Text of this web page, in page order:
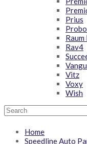
Prius
Raum
Rav4
Vitz
Voxy
Wish
Home
Speedline Auto